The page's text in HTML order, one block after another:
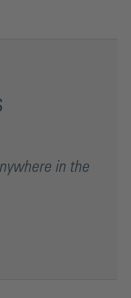
in the